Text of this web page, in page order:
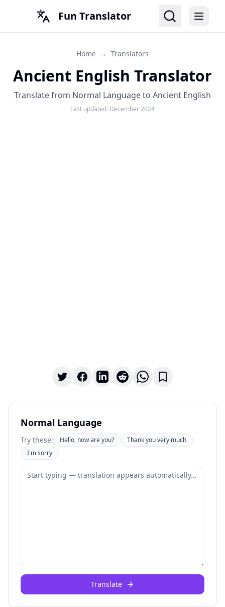
Fun Translator
Home → Translators
Ancient English Translator
Translate from Normal Language to Ancient English
Last updated: December 2024
Normal Language
Try these: Hello, how are you?
Thank you very much
I'm sorry
Translate